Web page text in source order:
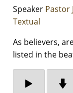
Speaker Pastor
Textual
As believers,
listed in the